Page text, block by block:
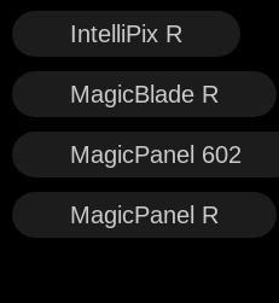
IntelliPix R
MagicBlade R
MagicPanel 602
MagicPanel R